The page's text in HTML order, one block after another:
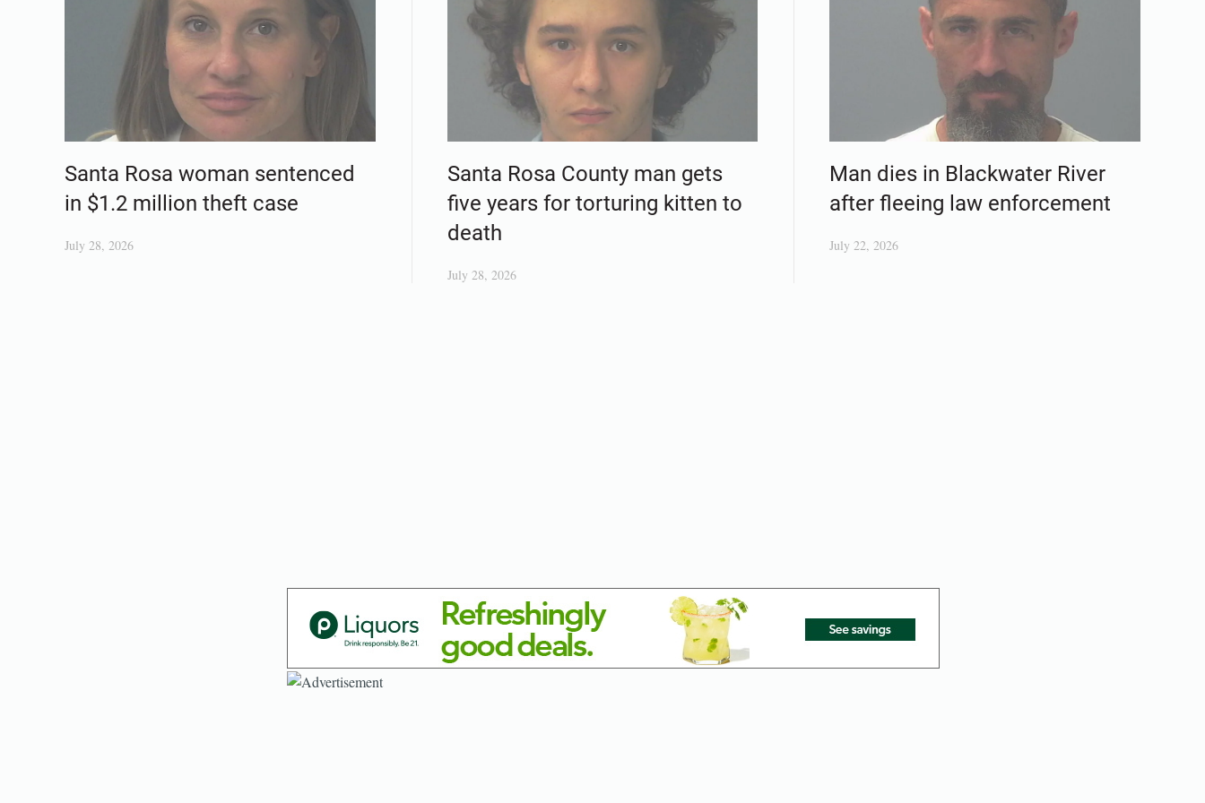
Santa Rosa woman sentenced
in $1.2 million theft case
July 28, 2026
Santa Rosa County man gets
five years for torturing kitten to
death
July 28, 2026
Man dies in Blackwater River
after fleeing law enforcement
July 22, 2026